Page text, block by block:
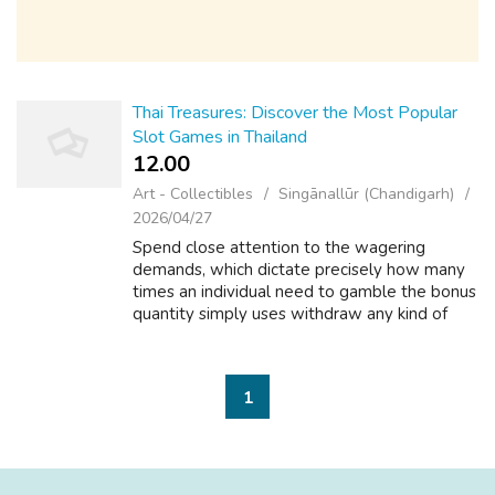
Thai Treasures: Discover the Most Popular
Slot Games in Thailand
12.00 ₹
Art - Collectibles
Singānallūr (Chandigarh)
2026/04/27
Spend close attention to the wagering
demands, which dictate precisely how many
times an individual need to gamble the bonus
quantity simply uses withdraw any kind of
1